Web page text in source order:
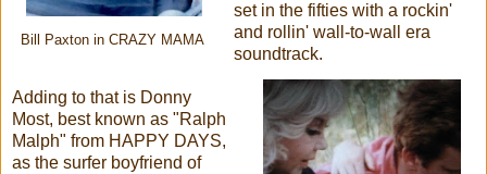
Bill Paxton in CRAZY MAMA
set in the fifties with a rockin'
and rollin' wall-to-wall era
soundtrack.
Adding to that is Donny
Most, best known as "Ralph
Malph" from HAPPY DAYS,
as the surfer boyfriend of